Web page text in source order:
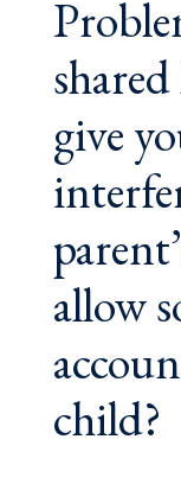
give
allow
child?